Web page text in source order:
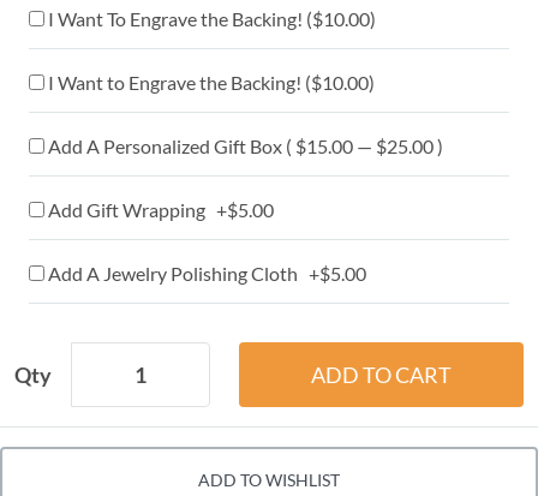
I Want To Engrave the Backing! ($10.00)
I Want to Engrave the Backing! ($10.00)
Add A Personalized Gift Box ( $15.00 — $25.00 )
Add Gift Wrapping +$5.00
Add A Jewelry Polishing Cloth +$5.00
Qty
ADD TO WISHLIST